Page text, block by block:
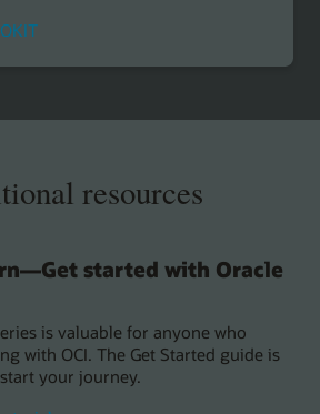
resources
started with Oracle
is valuable for anyone who
with OCI. The Get Started guide is
your journey.